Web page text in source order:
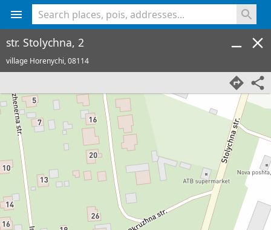
str. Stolychna, 2
village Horenychi,08114
<% console.log(hcard) %>